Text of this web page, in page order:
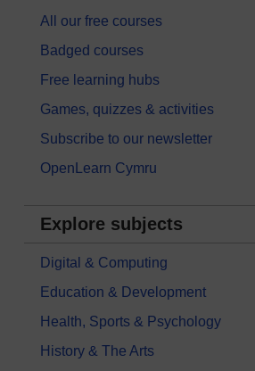
All our free courses
Badged courses
Free learning hubs
Games, quizzes & activities
Subscribe to our newsletter
OpenLearn Cymru
Explore subjects
Digital & Computing
Education & Development
Health, Sports & Psychology
History & The Arts